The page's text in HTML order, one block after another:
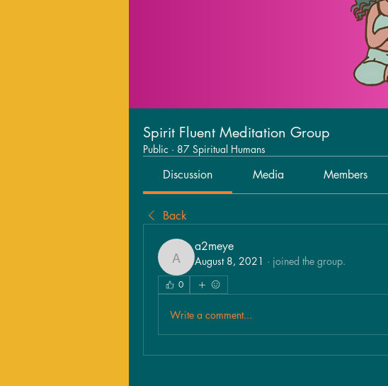
Spirit Fluent Meditation Group
Public · 87 Spiritual Humans
Discussion Media Members
Back
a2meye
a2meye
August 8, 2021 · joined the group.
0
Write a comment...